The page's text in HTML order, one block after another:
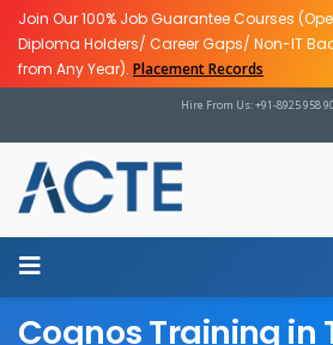
Join Our 100% Job Guarantee Courses
Diploma Holders/ Career Gaps/ Non-IT
from Any Year). Placement Records
Hire From Us: +91-8925 958
Cognos Training in